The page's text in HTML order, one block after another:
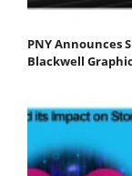
PNY Announces
Blackwell